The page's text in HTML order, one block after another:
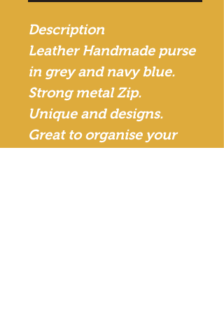
Description
Leather Handmade purse
in grey and navy blue.
Strong metal Zip.
Unique and designs.
Great to organise your